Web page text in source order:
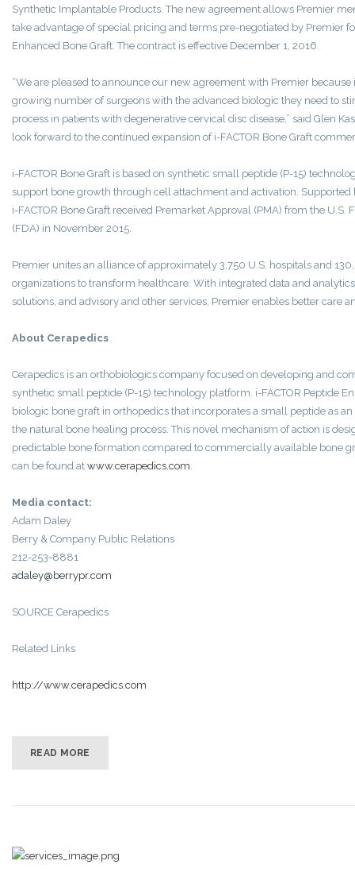
Synthetic Implantable Products. The new agreement allows Premier
take advantage of special pricing and terms pre-negotiated by Premier
Enhanced Bone Graft. The contract is effective December 1, 2016.
“We are pleased to announce our new agreement with Premier
growing number of surgeons with the advanced biologic they need to
process in patients with degenerative cervical disc disease,” said Glen
look forward to the continued expansion of i-FACTOR Bone Graft
i-FACTOR Bone Graft is based on synthetic small peptide (P-15)
support bone growth through cell attachment and activation.
i-FACTOR Bone Graft received Premarket Approval (PMA) from the
(FDA) in November 2015.
Premier unites an alliance of approximately 3,750 U.S. hospitals and
organizations to transform healthcare. With integrated data and
solutions, and advisory and other services, Premier enables better care
About Cerapedics
Cerapedics is an orthobiologics company focused on developing and
synthetic small peptide (P-15) technology platform. i-FACTOR Peptide
biologic bone graft in orthopedics that incorporates a small peptide as
the natural bone healing process. This novel mechanism of action is
predictable bone formation compared to commercially available bone
can be found at www.cerapedics.com
Media contact:
Adam Daley
Berry & Company Public Relations
212-253-8881
adaley@berrypr.com
SOURCE Cerapedics
Related Links
http://www.cerapedics.com
READ MORE